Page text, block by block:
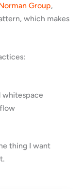
Group,
which makes
whitespace
thing I want